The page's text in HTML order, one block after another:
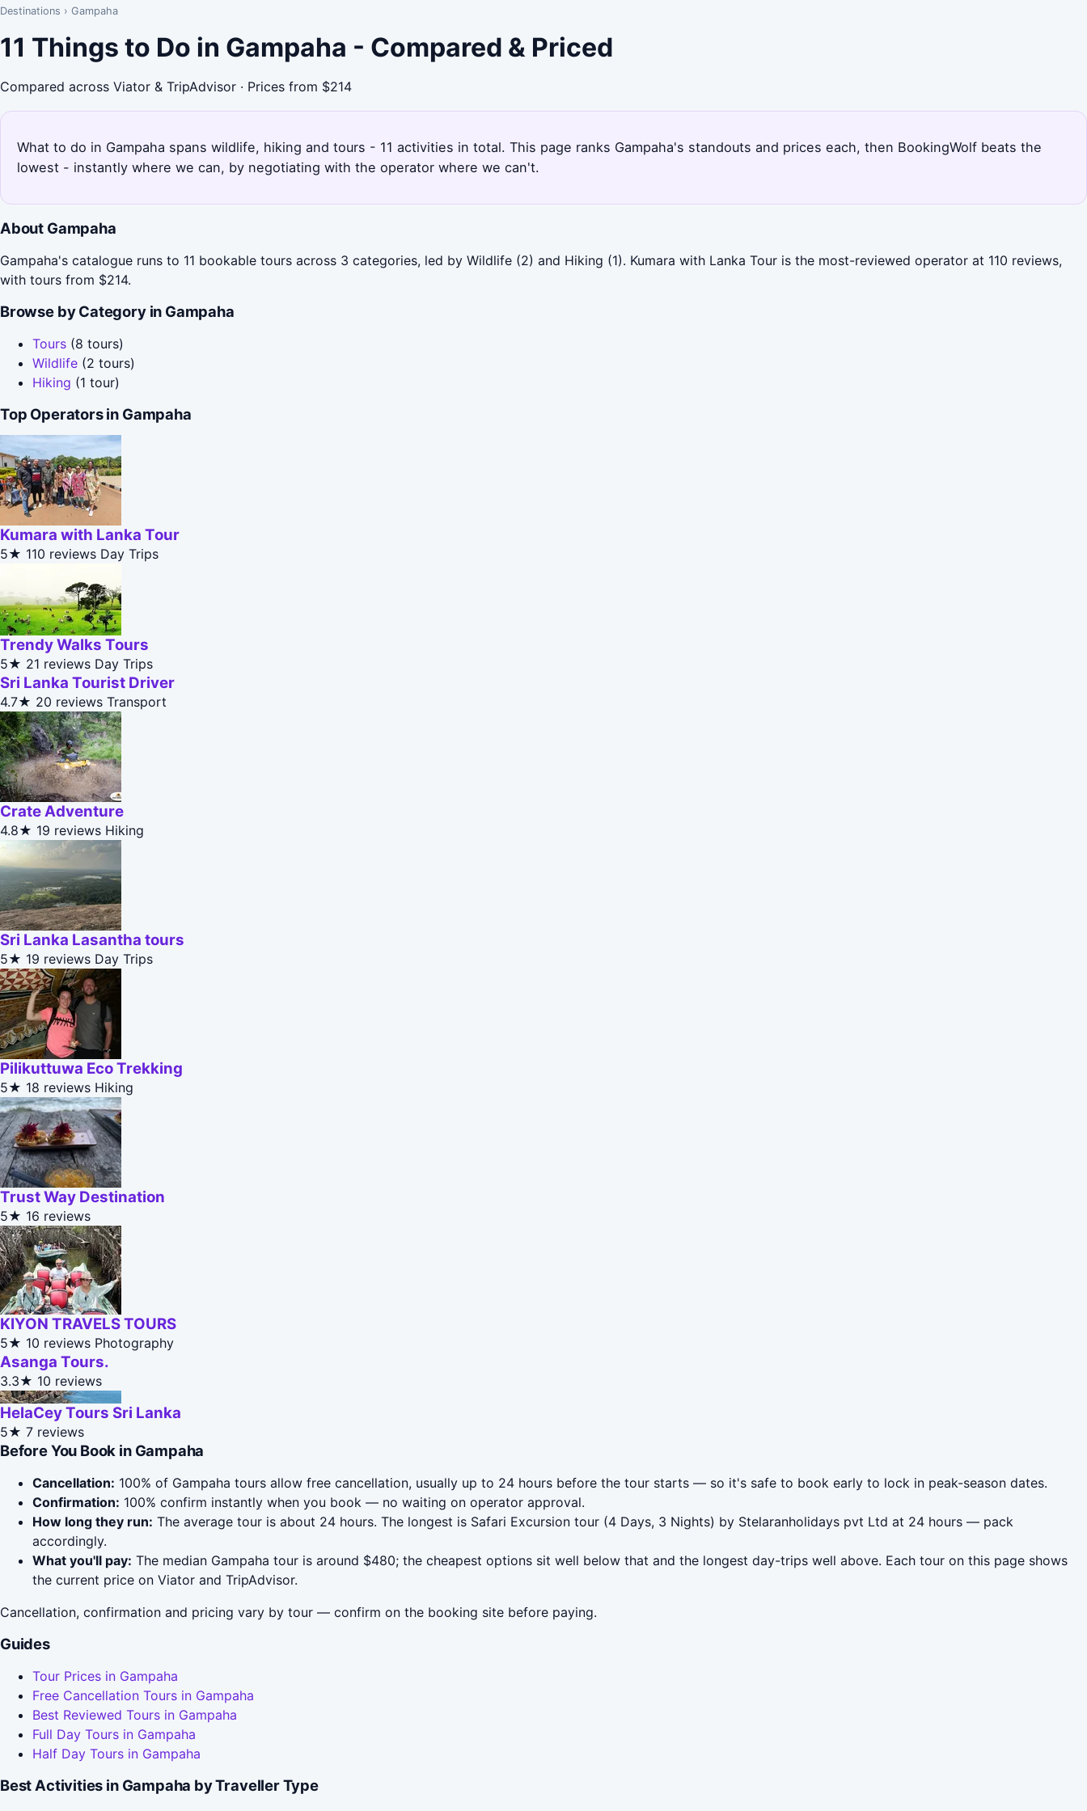
Destinations › Gampaha
11 Things to Do in Gampaha - Compared & Priced
Compared across Viator & TripAdvisor · Prices from $214
What to do in Gampaha spans wildlife, hiking and tours - 11 activities in total. This page ranks Gampaha's standouts and prices each, then BookingWolf beats the
lowest - instantly where we can, by negotiating with the operator where we can't.
About Gampaha
Gampaha's catalogue runs to 11 bookable tours across 3 categories, led by Wildlife (2) and Hiking (1). Kumara with Lanka Tour is the most-reviewed operator at 110 reviews,
with tours from $214.
Browse by Category in Gampaha
Tours (8 tours)
Wildlife (2 tours)
Hiking (1 tour)
Top Operators in Gampaha
Kumara with Lanka Tour
5★ 110 reviews Day Trips
Trendy Walks Tours
5★ 21 reviews Day Trips
Sri Lanka Tourist Driver
4.7★ 20 reviews Transport
Crate Adventure
4.8★ 19 reviews Hiking
Sri Lanka Lasantha tours
5★ 19 reviews Day Trips
Pilikuttuwa Eco Trekking
5★ 18 reviews Hiking
Trust Way Destination
5★ 16 reviews
KIYON TRAVELS TOURS
5★ 10 reviews Photography
Asanga Tours.
3.3★ 10 reviews
HelaCey Tours Sri Lanka
5★ 7 reviews
Before You Book in Gampaha
Cancellation: 100% of Gampaha tours allow free cancellation, usually up to 24 hours before the tour starts — so it's safe to book early to lock in peak-season dates.
Confirmation: 100% confirm instantly when you book — no waiting on operator approval.
How long they run: The average tour is about 24 hours. The longest is Safari Excursion tour (4 Days, 3 Nights) by Stelaranholidays pvt Ltd at 24 hours — pack
accordingly.
What you'll pay: The median Gampaha tour is around $480; the cheapest options sit well below that and the longest day-trips well above. Each tour on this page shows
the current price on Viator and TripAdvisor.
Cancellation, confirmation and pricing vary by tour — confirm on the booking site before paying.
Guides
Tour Prices in Gampaha
Free Cancellation Tours in Gampaha
Best Reviewed Tours in Gampaha
Full Day Tours in Gampaha
Half Day Tours in Gampaha
Best Activities in Gampaha by Traveller Type